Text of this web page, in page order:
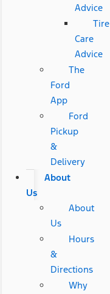
Advice
Tire
Care
Advice
The
Ford
App
Ford
Pickup
&
Delivery
About
Us
About
Us
Hours
&
Directions
Why